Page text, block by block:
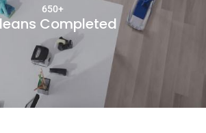
650+
Completed